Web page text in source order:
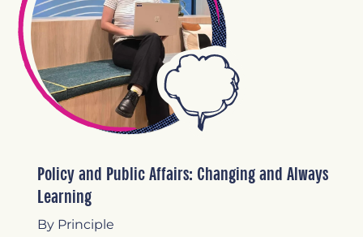
Policy and Public Affairs: Changing and Always
Learning
By Principle